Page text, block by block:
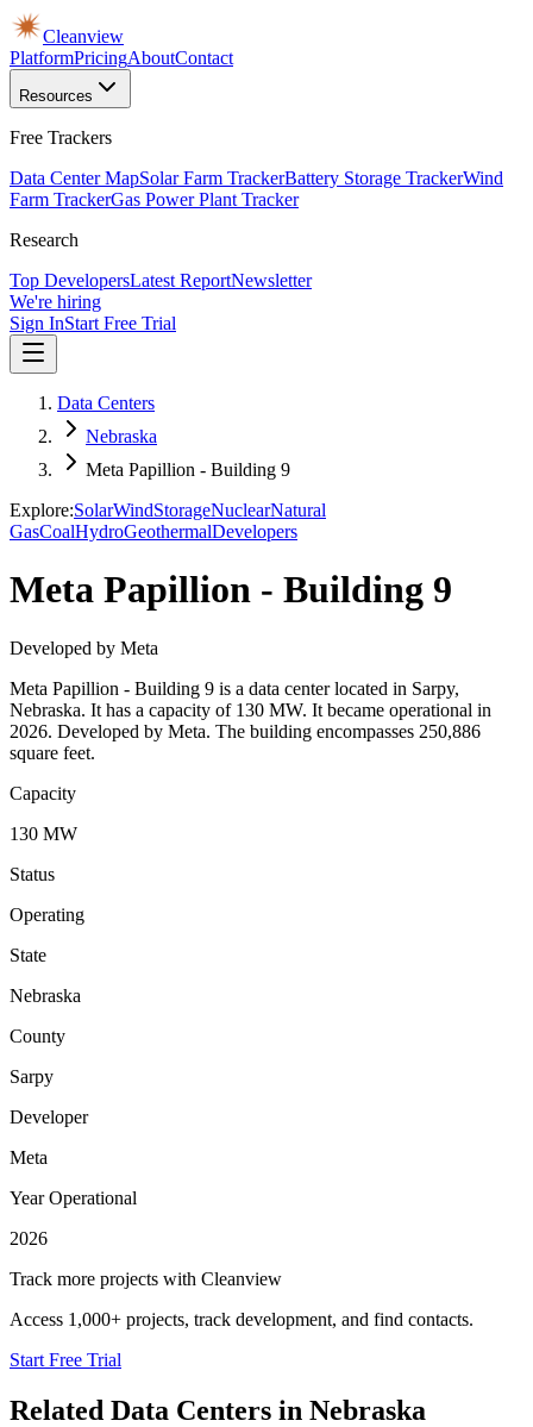
Cleanview
PlatformPricingAboutContact
Resources
Free Trackers
Data Center MapSolar Farm TrackerBattery Storage TrackerWind
Farm TrackerGas Power Plant Tracker
Research
Top DevelopersLatest ReportNewsletter
We're hiring
Sign InStart Free Trial
Data Centers
Nebraska
Meta Papillion - Building 9
Explore:SolarWindStorageNuclearNatural
GasCoalHydroGeothermalDevelopers
Meta Papillion - Building 9
Developed by Meta
Meta Papillion - Building 9 is a data center located in Sarpy,
Nebraska. It has a capacity of 130 MW. It became operational in
2026. Developed by Meta. The building encompasses 250,886
square feet.
Capacity
130 MW
Status
Operating
State
Nebraska
County
Sarpy
Developer
Meta
Year Operational
2026
Track more projects with Cleanview
Access 1,000+ projects, track development, and find contacts.
Start Free Trial
Related Data Centers in Nebraska